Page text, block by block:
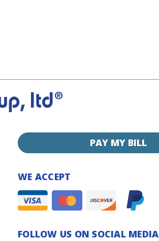
PAY MY BILL
WE ACCEPT
FOLLOW US ON SOCIAL MEDIA